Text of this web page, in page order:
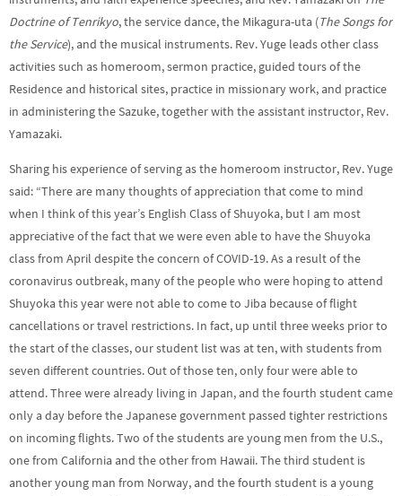
Doctrine of Tenrikyo, the service dance, the Mikagura-uta (The Songs for
the Service), and the musical instruments. Rev. Yuge leads other class
activities such as homeroom, sermon practice, guided tours of the
Residence and historical sites, practice in missionary work, and practice
in administering the Sazuke, together with the assistant instructor, Rev.
Yamazaki.
Sharing his experience of serving as the homeroom instructor, Rev. Yuge
said: “There are many thoughts of appreciation that come to mind
when I think of this year’s English Class of Shuyoka, but I am most
appreciative of the fact that we were even able to have the Shuyoka
class from April despite the concern of COVID-19. As a result of the
coronavirus outbreak, many of the people who were hoping to attend
Shuyoka this year were not able to come to Jiba because of flight
cancellations or travel restrictions. In fact, up until three weeks prior to
the start of the classes, our student list was at ten, with students from
seven different countries. Out of those ten, only four were able to
attend. Three were already living in Japan, and the fourth student came
only a day before the Japanese government passed tighter restrictions
on incoming flights. Two of the students are young men from the U.S.,
one from California and the other from Hawaii. The third student is
another young man from Norway, and the fourth student is a young